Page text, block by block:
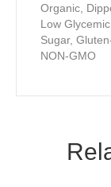
Organic,
Low
Sugar,
NON-GMO